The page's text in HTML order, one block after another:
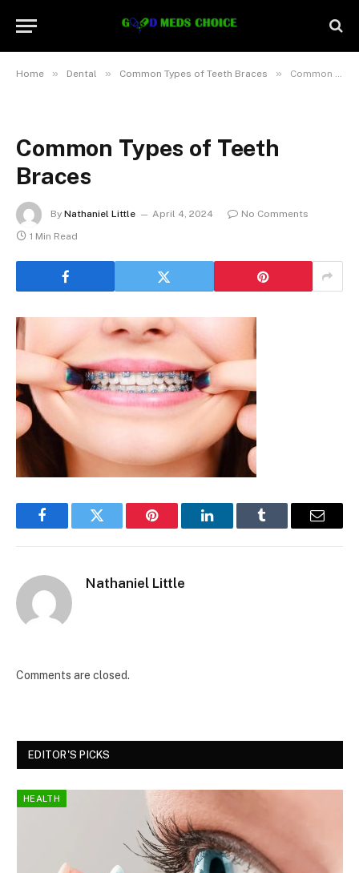
Home » Dental » Common Types of Teeth Braces » Common Types of Teeth Braces
Common Types of Teeth
Braces
By Nathaniel Little April 4, 2024
No Comments
1 Min Read
FacebookTwitter Pinterest LinkedInTumblr Email
Nathaniel Little
Comments are closed.
EDITOR'S PICKS
HEALTH